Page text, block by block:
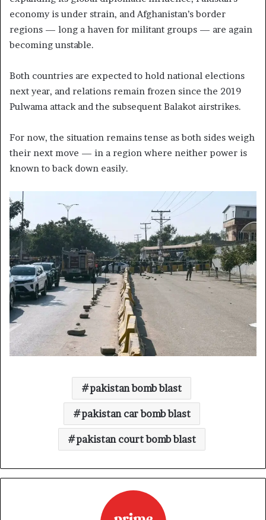
economy is under strain, and Afghanistan’s border
regions — long a haven for militant groups — are again
becoming unstable.
Both countries are expected to hold national elections
next year, and relations remain frozen since the 2019
Pulwama attack and the subsequent Balakot airstrikes.
For now, the situation remains tense as both sides weigh
their next move — in a region where neither power is
known to back down easily.
pakistan bomb blast
pakistan car bomb blast
pakistan court bomb blast